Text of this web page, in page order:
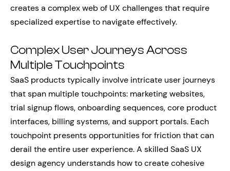
creates a complex web of UX challenges that require
specialized expertise to navigate effectively.
Complex User Journeys Across
Multiple Touchpoints
SaaS products typically involve intricate user journeys
that span multiple touchpoints: marketing websites,
trial signup flows, onboarding sequences, core product
interfaces, billing systems, and support portals. Each
touchpoint presents opportunities for friction that can
derail the entire user experience. A skilled SaaS UX
design agency understands how to create cohesive